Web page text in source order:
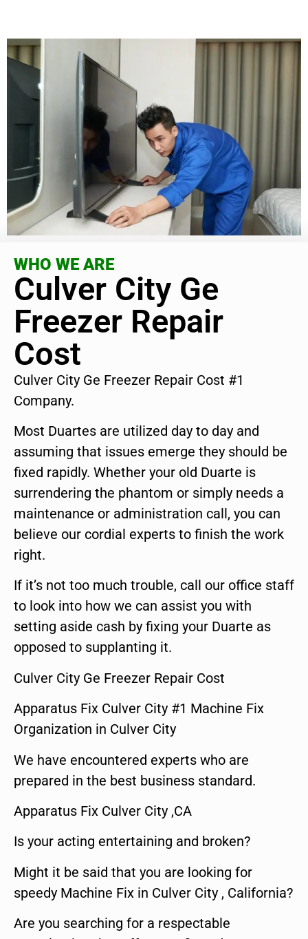
WHO WE ARE
Culver City Ge
Freezer Repair
Cost
Culver City Ge Freezer Repair Cost #1
Company.
Most Duartes are utilized day to day and
assuming that issues emerge they should be
fixed rapidly. Whether your old Duarte is
surrendering the phantom or simply needs a
maintenance or administration call, you can
believe our cordial experts to finish the work
right.
If it’s not too much trouble, call our office staff
to look into how we can assist you with
setting aside cash by fixing your Duarte as
opposed to supplanting it.
Culver City Ge Freezer Repair Cost
Apparatus Fix Culver City #1 Machine Fix
Organization in Culver City
We have encountered experts who are
prepared in the best business standard.
Apparatus Fix Culver City ,CA
Is your acting entertaining and broken?
Might it be said that you are looking for
speedy Machine Fix in Culver City , California?
Are you searching for a respectable